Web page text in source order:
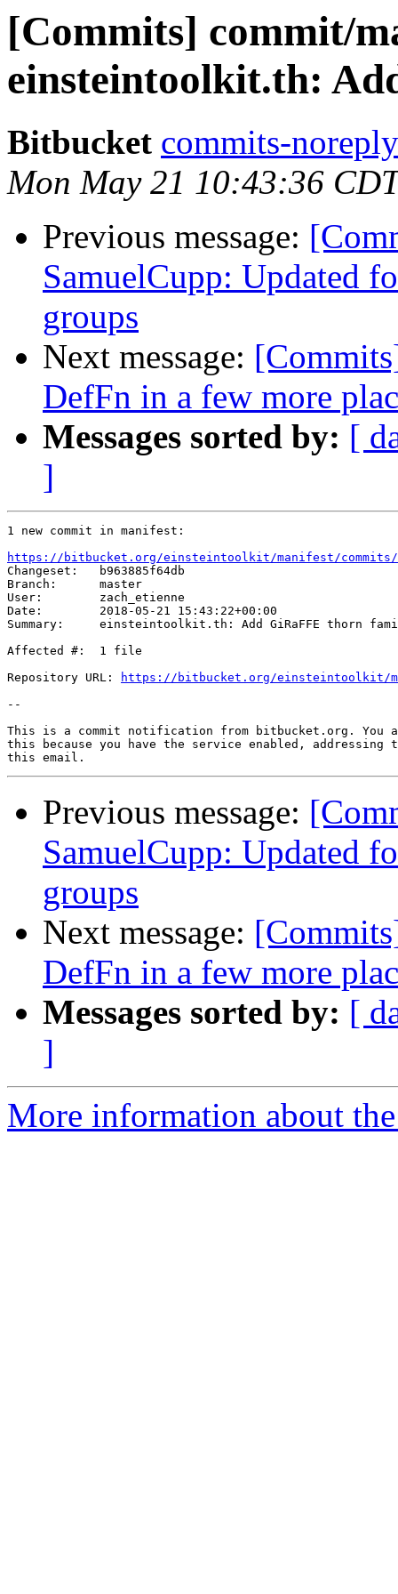
[Commits] commit/
einsteintoolkit.th:
Bitbucket commits-
Mon May 21 10:43:36
Previous message:
SamuelCupp: Updated
groups
Next message:
DefFn in a few more
Messages sorted by: [
]
1 new commit in manifest:
https://bitbucket.org/einsteintoolkit/manifest/commits/
Changeset:   b963885f64db
Branch:      master
User:        zach_etienne
Date:        2018-05-21 15:43:22+00:00
Summary:     einsteintoolkit.th: Add GiRaFFE thorn
Affected #:  1 file
Repository URL:
https://bitbucket.org/einsteintoolkit/
--
This is a commit notification from bitbucket.org. You
this because you have the service enabled,
Previous message:
SamuelCupp: Updated
groups
Next message:
DefFn in a few more
Messages sorted by: [
]
More information about